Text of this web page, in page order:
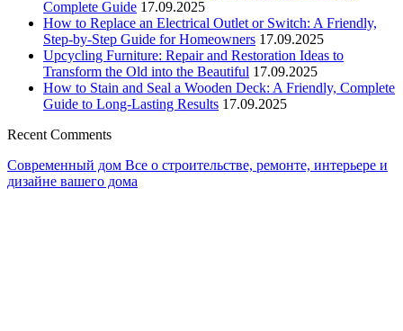
Complete Guide 17.09.2025
How to Replace an Electrical Outlet or Switch: A Friendly,
Step-by-Step Guide for Homeowners 17.09.2025
Upcycling Furniture: Repair and Restoration Ideas to
Transform the Old into the Beautiful 17.09.2025
How to Stain and Seal a Wooden Deck: A Friendly, Complete
Guide to Long-Lasting Results 17.09.2025
Recent Comments
Современный дом Все о строительстве, ремонте, интерьере и
дизайне вашего дома